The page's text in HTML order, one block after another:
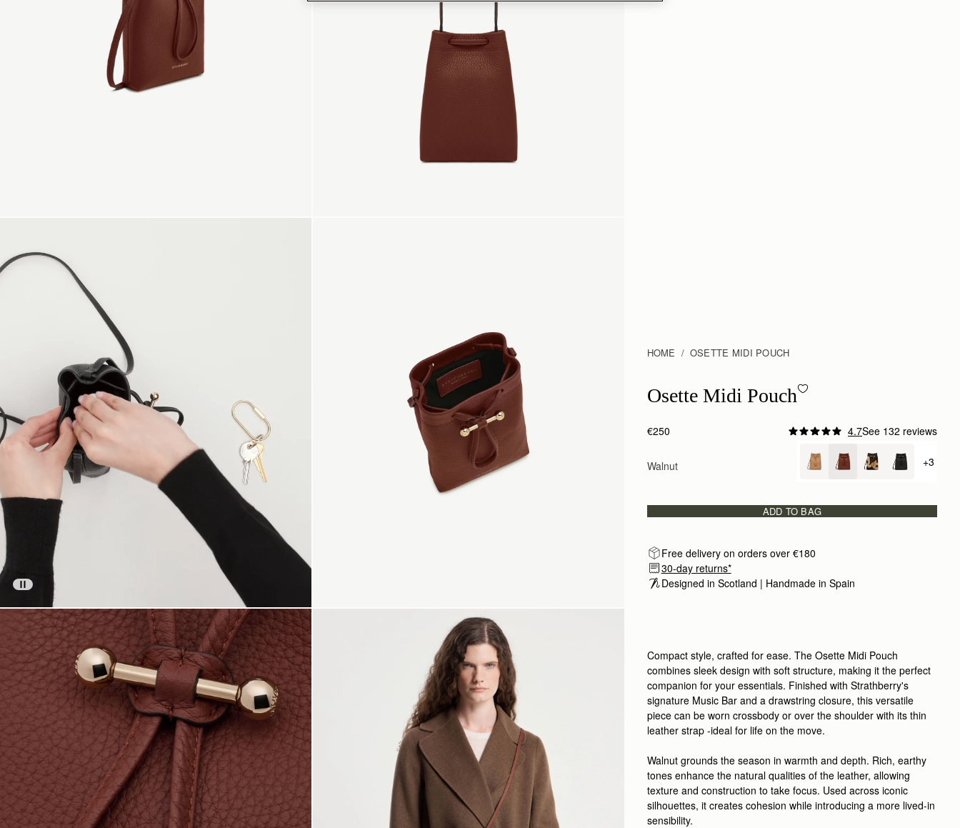
HOME OSETTE MIDI POUCH
Osette Midi Pouch - Walnut
Osette Midi Pouch
€250 4.7See 132 reviews
Walnut +
+3
ADD TO BAG
Free delivery on orders over €180
30-day returns*
Designed in Scotland | Handmade in Spain
Compact style, crafted for ease. The Osette Midi Pouch
combines sleek design with soft structure, making it the perfect
companion for your essentials. Finished with Strathberry's
signature Music Bar and a drawstring closure, this versatile
piece can be worn crossbody or over the shoulder with its thin
leather strap -ideal for life on the move.
Walnut grounds the season in warmth and depth. Rich, earthy
tones enhance the natural qualities of the leather, allowing
texture and construction to take focus. Used across iconic
silhouettes, it creates cohesion while introducing a more lived-in
sensibility.